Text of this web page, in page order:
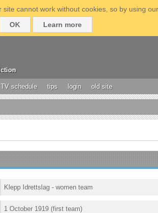
cannot work without cookies, so by using
OK
Learn more
TV schedule tips login old site
Klepp Idrettslag - women team
1 October 1919 (first team)